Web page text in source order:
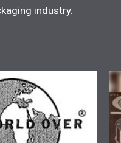
industry.